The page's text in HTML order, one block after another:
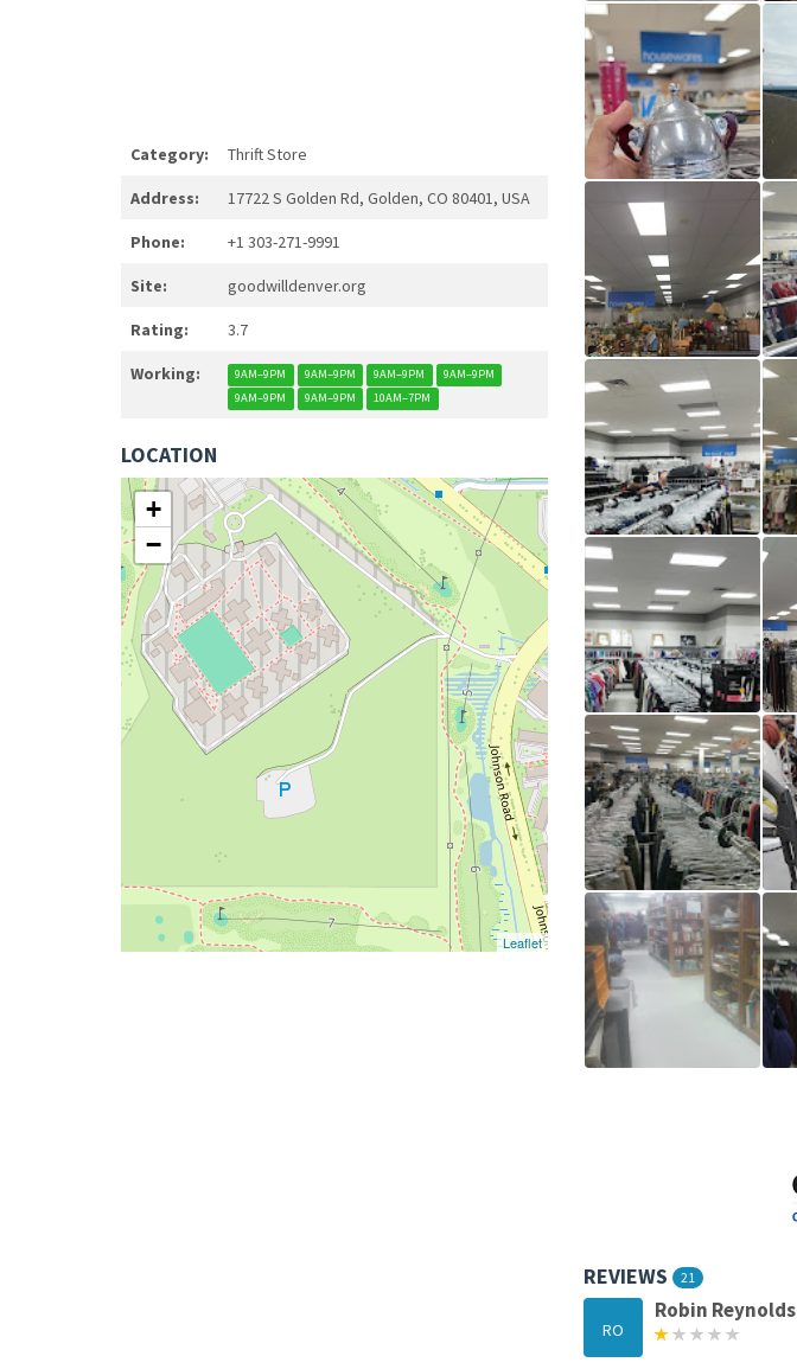
Category: Thrift Store
Address: 17722 S Golden Rd, Golden, CO 80401, USA
Phone: +1 303-271-9991
Site: goodwilldenver.org
Rating: 3.7
Working: 9AM–9PM 9AM–9PM 9AM–9PM
9AM–9PM
9AM–9PM
9AM–9PM 10AM–7PM
LOCATION
+
−
Leaflet
REVIEWS 21
RO
Robin Reynolds